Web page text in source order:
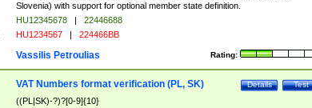
Slovenia) with support for optional member state definition.
HU12345678 |
22446688
HU1234567 | 224466BB
Rating:
Vassilis Petroulias
Test
Details
VAT Numbers format verification (PL, SK)
((PL|SK)-?)?[0-9]{10}